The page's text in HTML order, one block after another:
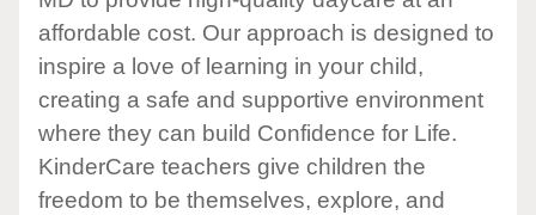
affordable cost. Our approach is designed to
inspire a love of learning in your child,
creating a safe and supportive environment
where they can build Confidence for Life.
KinderCare teachers give children the
freedom to be themselves, explore, and